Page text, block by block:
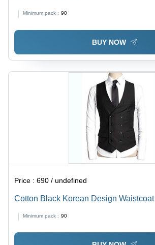
Minimum pack : 90
BUY NOW
Price :690 / undefined
Cotton Black Korean Design Waistcoat
Minimum pack : 90